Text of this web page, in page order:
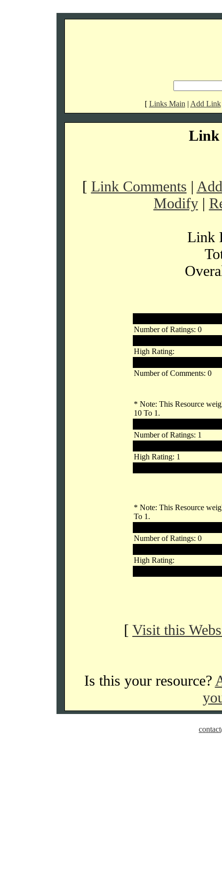
[ Links Main | Add Link
Link
[ Link Comments |
Modify|
Link
Number of Ratings: 0
High Rating:
Number of Comments: 0
* Note: This Resource
10 To 1.
Number of Ratings: 1
High Rating: 1
* Note: This Resource
To 1.
Number of Ratings: 0
High Rating:
[ Visit this
Is this your resource?